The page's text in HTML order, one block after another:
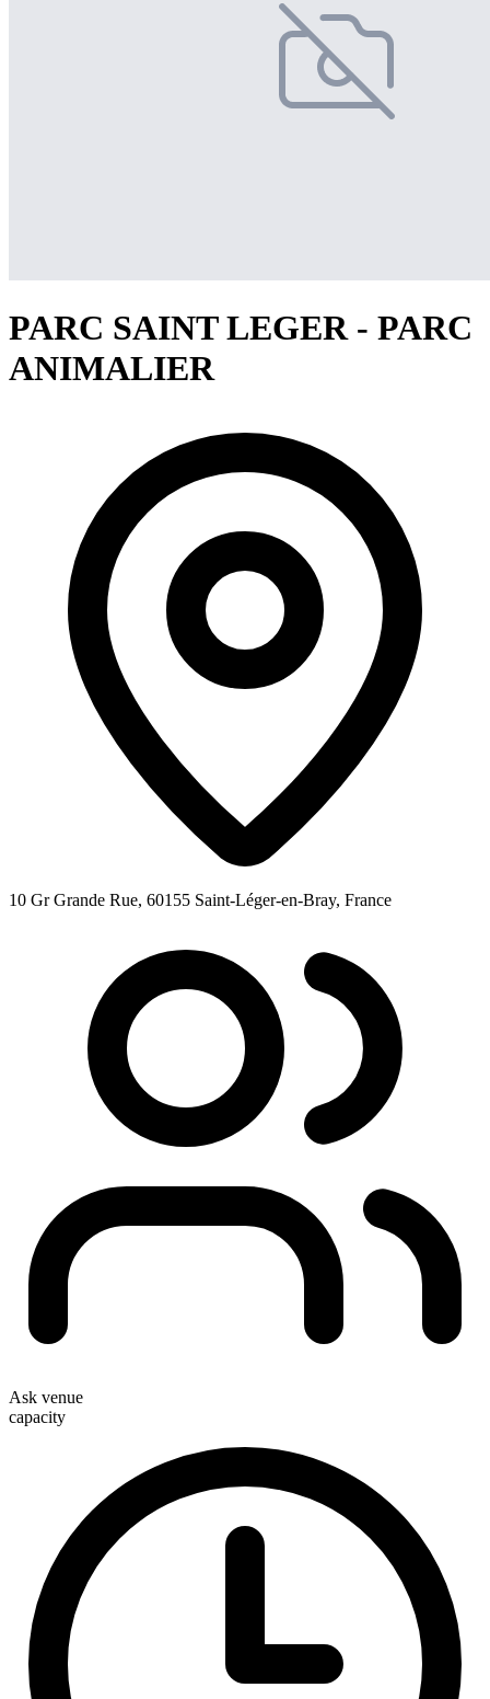
PARC SAINT LEGER - PARC
ANIMALIER
10 Gr Grande Rue, 60155 Saint-Léger-en-Bray, France
Ask venue
capacity